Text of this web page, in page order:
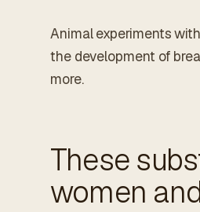
Animal experiments
the development of
more.
These
women